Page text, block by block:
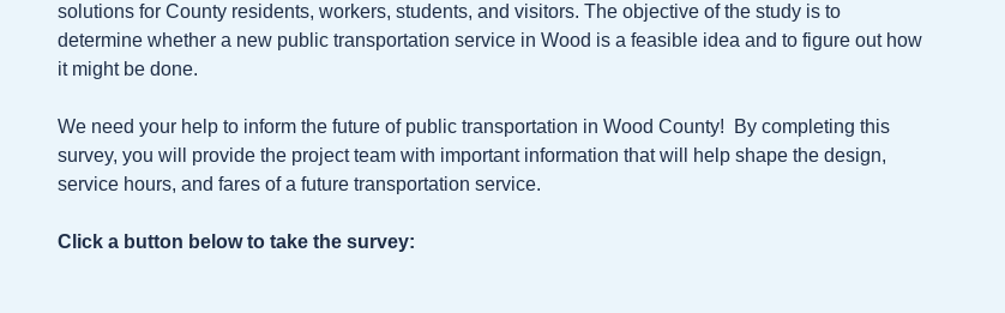
solutions for County residents, workers, students, and visitors. The objective of the study is to
determine whether a new public transportation service in Wood is a feasible idea and to figure out how
it might be done.
We need your help to inform the future of public transportation in Wood County! By completing this
survey, you will provide the project team with important information that will help shape the design,
service hours, and fares of a future transportation service.
Click a button below to take the survey: